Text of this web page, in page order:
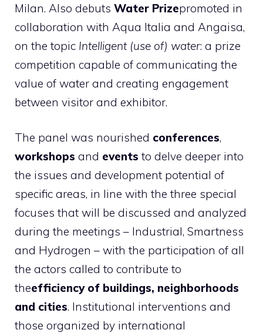
Milan. Also debuts Water Prizepromoted in
collaboration with Aqua Italia and Angaisa,
on the topic Intelligent (use of) water: a prize
competition capable of communicating the
value of water and creating engagement
between visitor and exhibitor.
The panel was nourished conferences,
workshops and events to delve deeper into
the issues and development potential of
specific areas, in line with the three special
focuses that will be discussed and analyzed
during the meetings – Industrial, Smartness
and Hydrogen – with the participation of all
the actors called to contribute to
theefficiency of buildings, neighborhoods
and cities. Institutional interventions and
those organized by international